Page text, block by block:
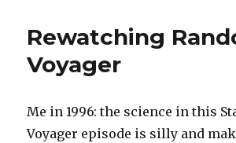
Rewatching
Voyager
Me in 1996: the science in this
Voyager episode is silly and